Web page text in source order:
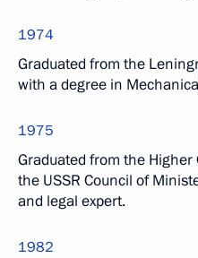
1974
Graduated from the
with a degree in
1975
Graduated from the
the USSR Council of
and legal expert.
1982